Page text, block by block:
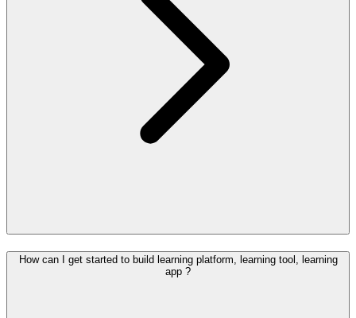
How can I get started to build learning platform, learning tool, learning
app ?